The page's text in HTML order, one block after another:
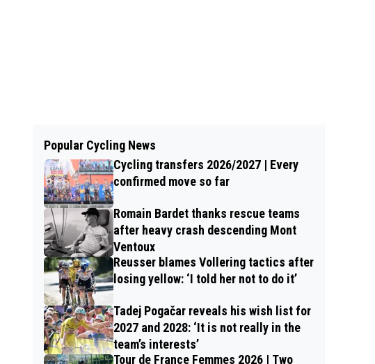
Popular Cycling News
Cycling transfers 2026/2027 | Every
confirmed move so far
Romain Bardet thanks rescue teams
after heavy crash descending Mont
Ventoux
Reusser blames Vollering tactics after
losing yellow: ‘I told her not to do it’
Tadej Pogačar reveals his wish list for
2027 and 2028: ‘It is not really in the
team’s interests’
Tour de France Femmes 2026 | Two